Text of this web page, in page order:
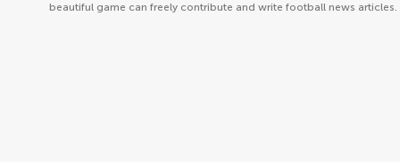
beautiful game can freely contribute and write football news articles.